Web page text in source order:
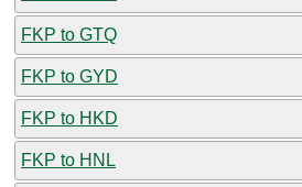
FKP to GTQ
FKP to GYD
FKP to HKD
FKP to HNL